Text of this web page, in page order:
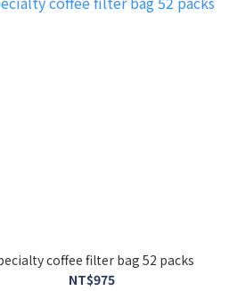
coffee filter bag 52 packs
NT$975